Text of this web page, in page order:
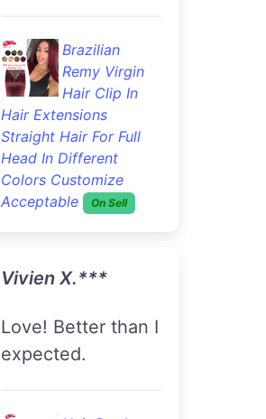
Brazilian
Remy Virgin
Hair Clip In
Hair Extensions
Straight Hair For Full
Head In Different
Colors Customize
Acceptable
On Sell
Vivien X.***
Love! Better than I
expected.